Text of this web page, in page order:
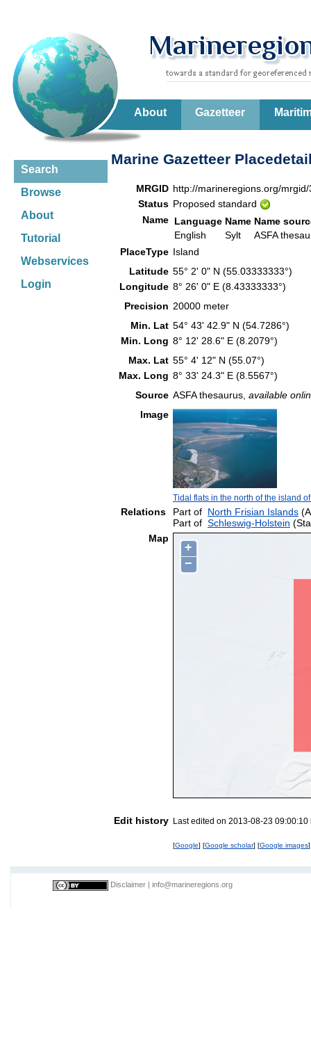
About Gazetteer
Search
Browse
About
Tutorial
Webservices
Login
Marine Gazetteer
MRGID http://marineregions.org/
Status Proposed standard
Name Language Name Name
English
Sylt
ASFA
PlaceType Island
Latitude 55° 2' 0" N (55.03333333°)
Longitude 8° 26' 0" E (8.43333333°)
Precision 20000 meter
Min. Lat 54° 43' 42.9" N (54.7286°)
Min. Long 8° 12' 28.6" E (8.2079°)
Max. Lat 55° 4' 12" N (55.07°)
Max. Long 8° 33' 24.3" E (8.5567°)
Source ASFA thesaurus, available
Image
Tidal flats in the north of the island
Relations Part of North Frisian Islands
Part of Schleswig-Holstein
Map
+
−
Edit history Last edited on 2013-08-23
[Google] [Google scholar] [Google images]
Disclaimer info@marineregions.org